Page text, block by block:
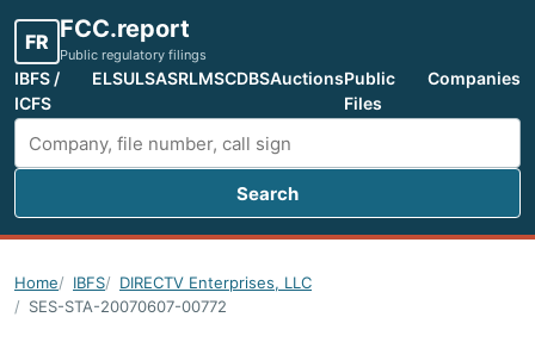
FR FCC.report
Public regulatory filings
IBFS /
ICFS
ELSULSASRLMSCDBSAuctionsPublic
Files
Companies
Search FCC filings
Search
Home IBFS
DIRECTV Enterprises, LLC
SES-STA-20070607-00772